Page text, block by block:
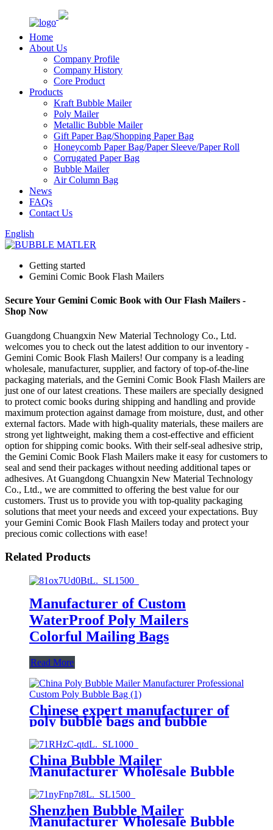
Home
About Us
Company Profile
Company History
Core Product
Products
Kraft Bubble Mailer
Poly Mailer
Metallic Bubble Mailer
Gift Paper Bag/Shopping Paper Bag
Honeycomb Paper Bag/Paper Sleeve/Paper Roll
Corrugated Paper Bag
Bubble Mailer
Air Column Bag
News
FAQs
Contact Us
English
Getting started
Gemini Comic Book Flash Mailers
Secure Your Gemini Comic Book with Our Flash Mailers -
Shop Now
Guangdong Chuangxin New Material Technology Co., Ltd.
welcomes you to check out the latest addition to our inventory -
Gemini Comic Book Flash Mailers! Our company is a leading
wholesale, manufacturer, supplier, and factory of top-of-the-line
packaging materials, and the Gemini Comic Book Flash Mailers are
just one of our latest creations. These mailers are specially designed
to protect comic books during shipping and handling and provide
maximum protection against damage from moisture, dust, and other
external factors. Made with high-quality materials, these mailers are
strong yet lightweight, making them a cost-effective and efficient
option for shipping comic books. With their self-seal adhesive strip,
the Gemini Comic Book Flash Mailers make it easy for customers to
seal and send their packages without needing additional tapes or
adhesives. At Guangdong Chuangxin New Material Technology
Co., Ltd., we are committed to offering the best value for our
customers. Trust us to provide you with top-quality packaging
solutions that meet your needs and exceed your expectations. Buy
your Gemini Comic Book Flash Mailers today and protect your
precious comic collections with ease!
Related Products
Manufacturer of Custom
WaterProof Poly Mailers
Colorful Mailing Bags
Read More
Chinese expert manufacturer of
poly bubble bags and bubble
mailers
China Bubble Mailer
Manufacturer Wholesale Bubble
Shenzhen Bubble Mailer
Manufacturer Wholesale Bubble